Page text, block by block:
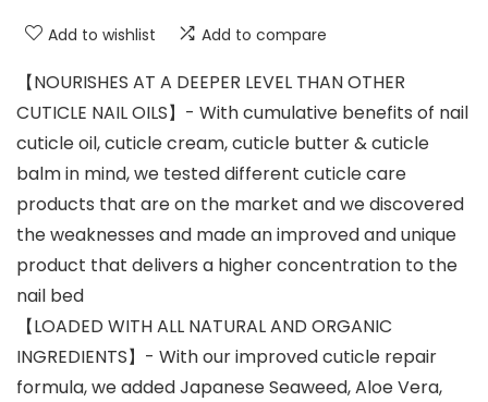
Add to wishlist Add to compare
【NOURISHES AT A DEEPER LEVEL THAN OTHER
CUTICLE NAIL OILS】- With cumulative benefits of nail
cuticle oil, cuticle cream, cuticle butter & cuticle
balm in mind, we tested different cuticle care
products that are on the market and we discovered
the weaknesses and made an improved and unique
product that delivers a higher concentration to the
nail bed
【LOADED WITH ALL NATURAL AND ORGANIC
INGREDIENTS】- With our improved cuticle repair
formula, we added Japanese Seaweed, Aloe Vera,